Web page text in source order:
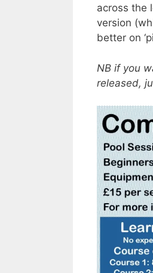
across the
version
better on
NB if you
released,